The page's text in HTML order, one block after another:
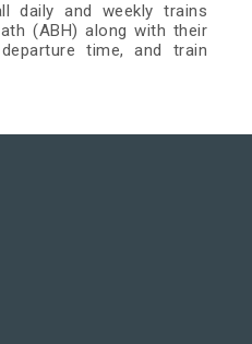
daily and weekly trains
(ABH) along with their
time, and train